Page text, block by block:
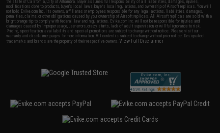
the state of California, City of Alhambra. Buyer assumes full responsibility of all liabilities, damages, injuries,
modifications done to products, buyer's local laws, buyer's local regulations, and ownership of Airsoft replicas. You will
not hold Evike.com Inc., its owners, affiliates or employees responsible for any legal actions, liabilities, damages,
penalties, claims, or other obligations caused by your ownership of Airsoft replicas. All Airsoft replicas are sold with a
bright orange tip to comply with federal law and regulations. Evike.com Inc. will not be responsible for injuries and
damages caused by improper usage, user errors, crazy stunts, lack of adult supervision, or willful ignorance to risk.
Pricing, specification, availability and special promotions are subject to change without notice. Please visit our
warranty and disclaimer pages for more information. All content is subject to change without prior notice. Designated
trademarks and brands are the property of their respective owners.View Full Disclaimer